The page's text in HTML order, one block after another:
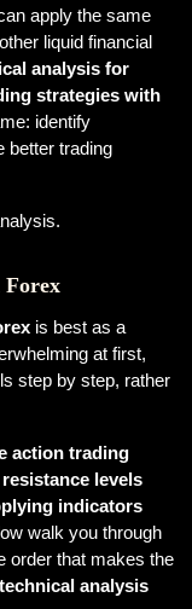
apply the same
liquid financial
analysis for
strategies with
identify
better trading
Forex
is best as a
at first,
step by step, rather
action trading
levels
indicators
walk you through
order that makes the
analysis